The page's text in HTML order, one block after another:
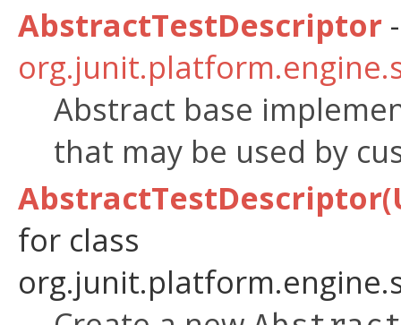
AbstractTestDescriptor
Abstract base
that may be used by
for class